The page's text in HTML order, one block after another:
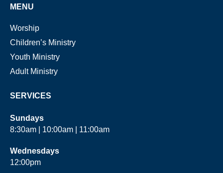
MENU
Worship
Children’s Ministry
Youth Ministry
Adult Ministry
SERVICES
Sundays
8:30am | 10:00am | 11:00am
Wednesdays
12:00pm